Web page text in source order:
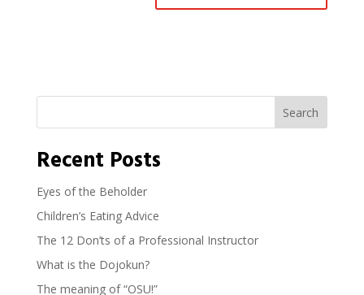
Search
Recent Posts
Eyes of the Beholder
Children’s Eating Advice
The 12 Don’ts of a Professional Instructor
What is the Dojokun?
The meaning of “OSU!”